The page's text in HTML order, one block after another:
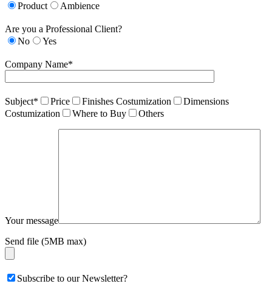
Product
Ambience
Are you a Professional Client?
No
Yes
Company Name*
Subject* Price Finishes Costumization
Dimensions
Costumization
Where to Buy Others
Your message
Send file (5MB max)
Subscribe to our Newsletter?